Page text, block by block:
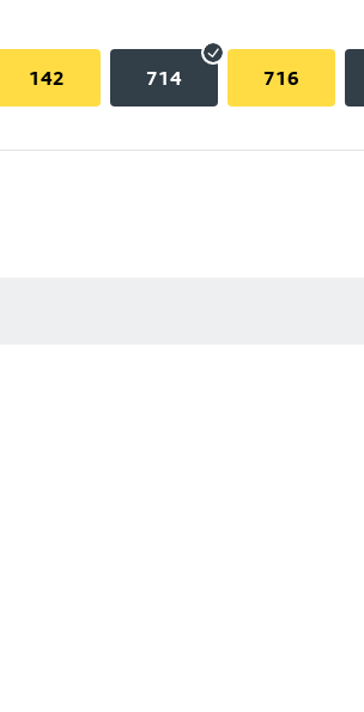
142 714 716